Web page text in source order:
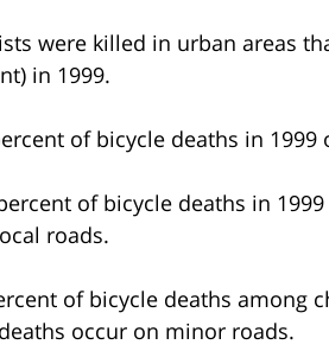
were killed in urban areas
in 1999.
of bicycle deaths in
of bicycle deaths in
roads.
of bicycle deaths among
occur on minor roads.